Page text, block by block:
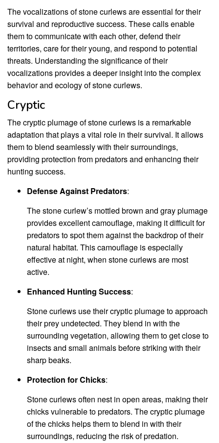
The vocalizations of stone curlews are essential for their
survival and reproductive success. These calls enable
them to communicate with each other, defend their
territories, care for their young, and respond to potential
threats. Understanding the significance of their
vocalizations provides a deeper insight into the complex
behavior and ecology of stone curlews.
Cryptic
The cryptic plumage of stone curlews is a remarkable
adaptation that plays a vital role in their survival. It allows
them to blend seamlessly with their surroundings,
providing protection from predators and enhancing their
hunting success.
Defense Against Predators:
The stone curlew’s mottled brown and gray plumage
provides excellent camouflage, making it difficult for
predators to spot them against the backdrop of their
natural habitat. This camouflage is especially
effective at night, when stone curlews are most
active.
Enhanced Hunting Success:
Stone curlews use their cryptic plumage to approach
their prey undetected. They blend in with the
surrounding vegetation, allowing them to get close to
insects and small animals before striking with their
sharp beaks.
Protection for Chicks:
Stone curlews often nest in open areas, making their
chicks vulnerable to predators. The cryptic plumage
of the chicks helps them to blend in with their
surroundings, reducing the risk of predation.